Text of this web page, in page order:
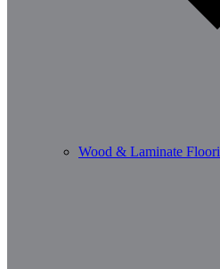
Wood & Laminate